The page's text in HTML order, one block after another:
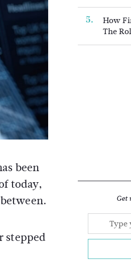
been
today,
stepped
How
The
Get